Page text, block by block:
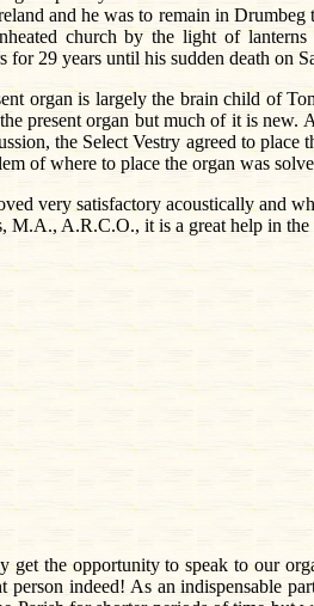
and he was to remain in
church by the light of
for 29 years until his sudden death on
organ is largely the brain child of
present organ but much of it is new.
the Select Vestry agreed to
of where to place the organ was
very satisfactory acoustically and
M.A., A.R.C.O., it is a great help in
get the opportunity to speak to our
person indeed! As an indispensable